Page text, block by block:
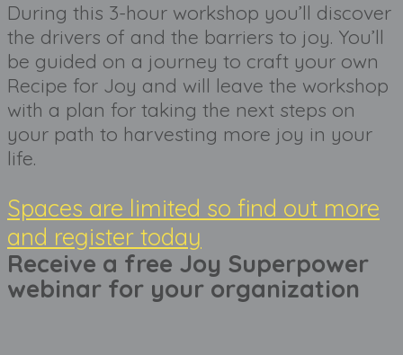
During this 3-hour workshop you’ll discover
the drivers of and the barriers to joy. You’ll
be guided on a journey to craft your own
Recipe for Joy and will leave the workshop
with a plan for taking the next steps on
your path to harvesting more joy in your
life.
Spaces are limited so find out more
and register today
Receive a free Joy Superpower
webinar for your organization